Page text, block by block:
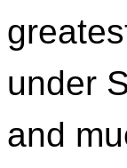
under
and